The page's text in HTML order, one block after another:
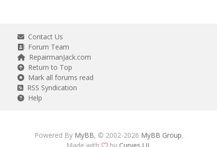
Contact Us
Forum Team
RepairmanJack.com
Return to Top
Mark all forums read
RSS Syndication
Help
Powered By MyBB, © 2002-2026 MyBB Group.